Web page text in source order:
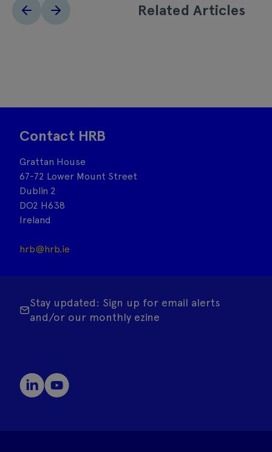
Related Articles
Contact HRB
Grattan House
67-72 Lower Mount Street
Dublin 2
DO2 H638
Ireland
hrb@hrb.ie
Stay updated: Sign up for email alerts
and/or our monthly ezine